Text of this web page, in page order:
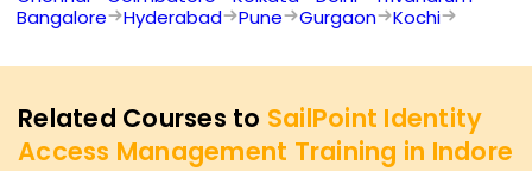
Bangalore
Hyderabad Pune Gurgaon Kochi
Related Courses to SailPoint Identity
Access Management Training in Indore